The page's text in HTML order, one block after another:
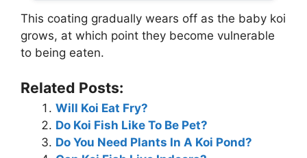
This coating gradually wears off as the baby koi
grows, at which point they become vulnerable
to being eaten.
Related Posts:
Will Koi Eat Fry?
Do Koi Fish Like To Be Pet?
Do You Need Plants In A Koi Pond?